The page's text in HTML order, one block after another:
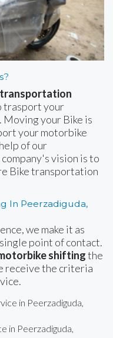
trasport your
Moving your Bike is
your motorbike
of our
company's vision is to
Bike transportation
In Peerzadiguda,
we make it as
point of contact.
shiftingthe
receive the criteria
in Peerzadiguda,
in Peerzadiguda,